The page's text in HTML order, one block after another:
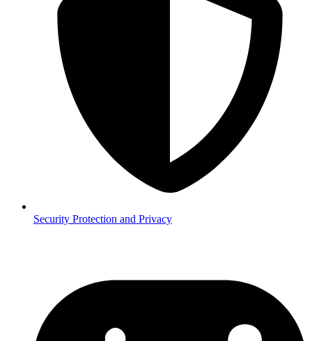
Security Protection and Privacy